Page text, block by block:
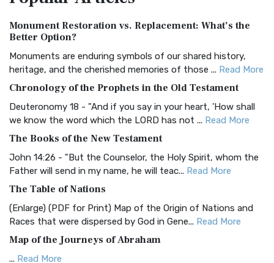
The Authorized (King James) Version (AKJV): A Timeless
Classic The Authorized King James Version (AK...
BRG Bible (BRG)
Visual Experience The BRG Bible, an acronym...Read More
Christian Standard Bible (CSB)
and Readability The Christian Standard Bib...
Common English Bible (CEB)
Everyone The Common English Bible (CEB) is a conte...
More
Complete Jewish Bible (CJB)
The Complete Jewish Bible (CJB): A Jewish Perspective on
Scripture The Complete Jewish Bible (CJB) i...
Monument Restoration vs. Replacement: What’s the
Better Option?
Monuments are enduring symbols of our shared history,
heritage, and the cherished memories of those ... Read More
Chronology of the Prophets in the Old Testament
Deuteronomy 18 - "And if you say in your heart, 'How shall
we know the word which the LORD has not ... Read More
The Books of the New Testament
John 14:26 - "But the Counselor, the Holy Spirit, whom the
Father will send in my name, he will teac... Read More
The Table of Nations
(Enlarge) (PDF for Print) Map of the Origin of Nations and
Races that were dispersed by God in Gene... Read More
Map of the Journeys of Abraham
... Read More